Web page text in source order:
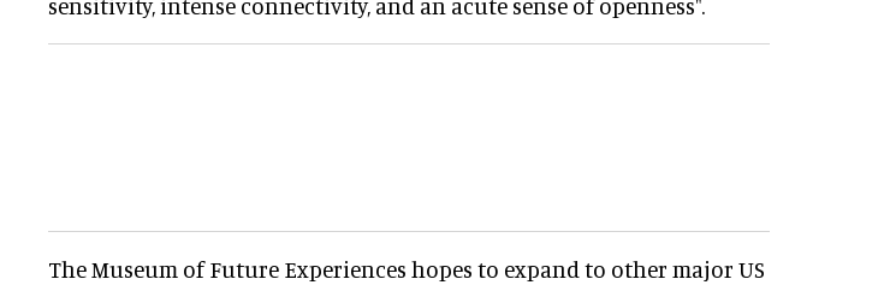
The Museum of Future Experiences hopes to expand to other major US